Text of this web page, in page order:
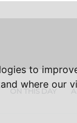
to
where our
ON THIS DAY